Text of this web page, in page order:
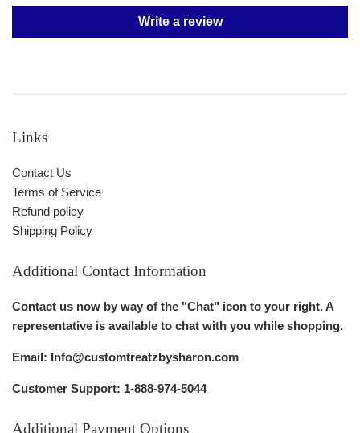
Write a review
Links
Contact Us
Terms of Service
Refund policy
Shipping Policy
Additional Contact Information
Contact us now by way of the "Chat" icon to your right. A
representative is available to chat with you while shopping.
Email: Info@customtreatzbysharon.com
Customer Support: 1-888-974-5044
Additional Payment Options